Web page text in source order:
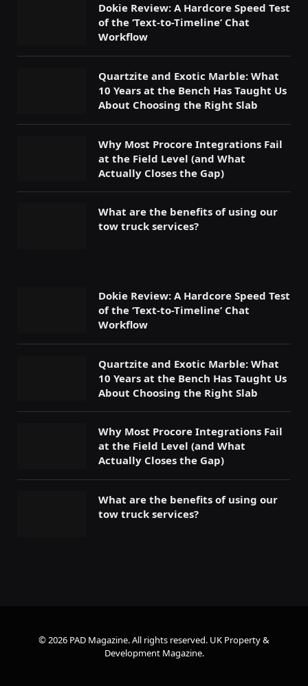
Dokie Review: A Hardcore Speed Test
of the ‘Text-to-Timeline’ Chat
Workflow
Quartzite and Exotic Marble: What
10 Years at the Bench Has Taught Us
About Choosing the Right Slab
Why Most Procore Integrations Fail
at the Field Level (and What
Actually Closes the Gap)
What are the benefits of using our
tow truck services?
Dokie Review: A Hardcore Speed Test
of the ‘Text-to-Timeline’ Chat
Workflow
Quartzite and Exotic Marble: What
10 Years at the Bench Has Taught Us
About Choosing the Right Slab
Why Most Procore Integrations Fail
at the Field Level (and What
Actually Closes the Gap)
What are the benefits of using our
tow truck services?
© 2026 PAD Magazine. All rights reserved. UK Property &
Development Magazine.